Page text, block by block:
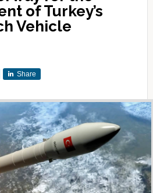
of Turkey’s
Vehicle
Share